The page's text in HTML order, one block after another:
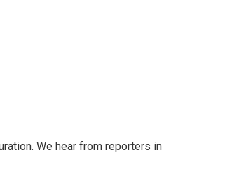
We hear from reporters in